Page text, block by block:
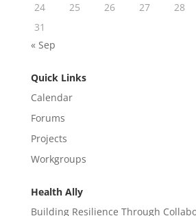
24
25 26 27 28
31
« Sep
Quick Links
Calendar
Forums
Projects
Workgroups
Health Ally
Building Resilience Through